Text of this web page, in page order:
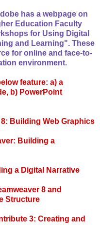
has a webpage on
Education Faculty
for Using Digital
and Learning". These
for online and face-to-
environment.
feature: a) a
b) PowerPoint
Building Web Graphics
Building a
a Digital Narrative
8 and
Structure
3: Creating and